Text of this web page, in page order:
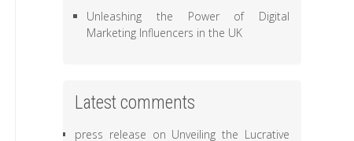
Unleashing the Power of Digital
Marketing Influencers in the UK
Latest comments
press release on Unveiling the Lucrative